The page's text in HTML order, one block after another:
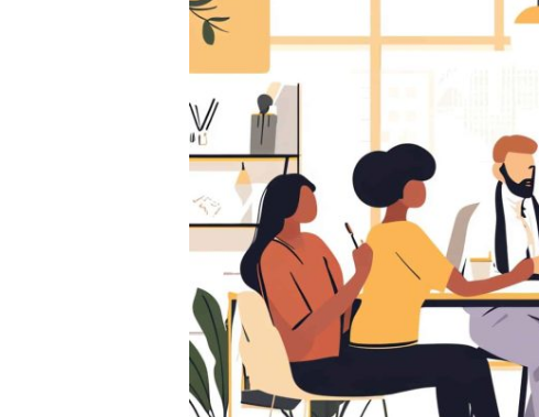
Hit enter to search or ESC to close